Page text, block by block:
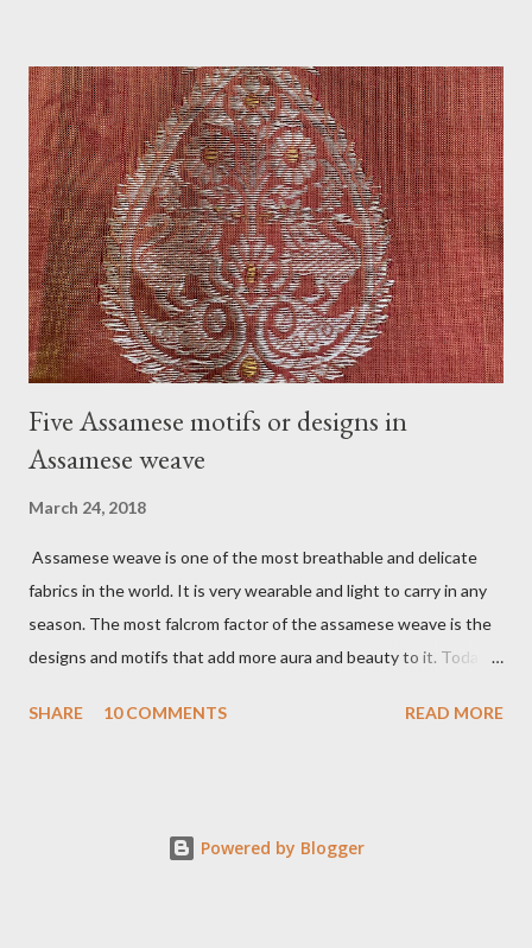
stringed mango leaf) is a tradition and is tied over the door. It is
believed that it will ward off all bad energy and bring good luck
to the newlyweds. Usually, jurun happens in the morning or
before noon. The goom does not accompany the group. Before
going to the bride's home, the groom and his family get
blessings from the people who gather for the jurun. Another
tradition associated with Jurun is filling two small bell metal
vases (called l...
Five Assamese motifs or designs in
Assamese weave
March 24, 2018
Assamese weave is one of the most breathable and delicate
fabrics in the world. It is very wearable and light to carry in any
season. The most falcrom factor of the assamese weave is the
designs and motifs that add more aura and beauty to it. Today I
abundant Assam, Assamese motifs are also inspired by flowers,
today you can get it in any thread. It is believed that this design
SHARE 10 COMMENTS READ MORE
Powered by Blogger